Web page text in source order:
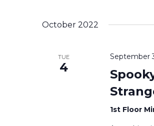
October 2022
TUE
4
September
1st Floor